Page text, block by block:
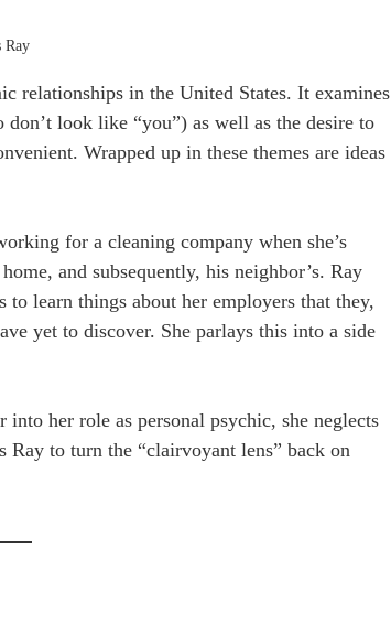
Ray
relationships in the United States. It examines
look like “you”) as well as the desire to
Wrapped up in these themes are ideas
for a cleaning company when she’s
and subsequently, his neighbor’s. Ray
learn things about her employers that they,
yet to discover. She parlays this into a side
her role as personal psychic, she neglects
Ray to turn the “clairvoyant lens” back on